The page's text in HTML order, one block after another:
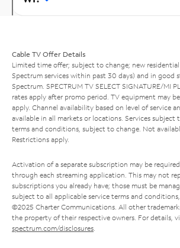
Cable TV Offer Details
Limited time offer; subject to change; new
Spectrum services within past 30 days) and in good
Spectrum. SPECTRUM TV SELECT SIGNATURE/MI
rates apply after promo period. TV equipment may
apply. Channel availability based on level of service
available in all markets or locations. Services subject
terms and conditions, subject to change. Not
Restrictions apply.
Activation of a separate subscription may be
through each streaming application. This may not
subscriptions you already have; those must be
subject to all applicable service terms and
©2025 Charter Communications. All other
the property of their respective owners. For details,
spectrum.com/disclosures.